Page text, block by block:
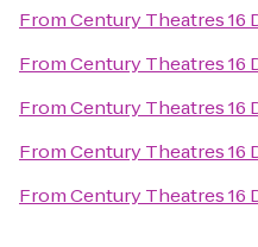
FromCentury Theatres 16
FromCentury Theatres 16
FromCentury Theatres 16
FromCentury Theatres 16
FromCentury Theatres 16